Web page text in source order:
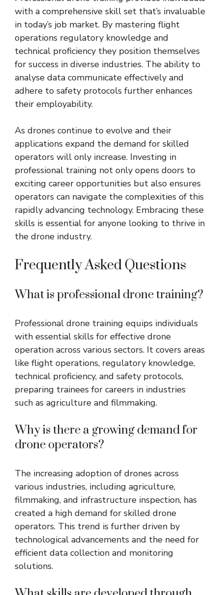
with a comprehensive skill set that’s invaluable
in today’s job market. By mastering flight
operations regulatory knowledge and
technical proficiency they position themselves
for success in diverse industries. The ability to
analyse data communicate effectively and
adhere to safety protocols further enhances
their employability.
As drones continue to evolve and their
applications expand the demand for skilled
operators will only increase. Investing in
professional training not only opens doors to
exciting career opportunities but also ensures
operators can navigate the complexities of this
rapidly advancing technology. Embracing these
skills is essential for anyone looking to thrive in
the drone industry.
Frequently Asked Questions
What is professional drone training?
Professional drone training equips individuals
with essential skills for effective drone
operation across various sectors. It covers areas
like flight operations, regulatory knowledge,
technical proficiency, and safety protocols,
preparing trainees for careers in industries
such as agriculture and filmmaking.
Why is there a growing demand for
drone operators?
The increasing adoption of drones across
various industries, including agriculture,
filmmaking, and infrastructure inspection, has
created a high demand for skilled drone
operators. This trend is further driven by
technological advancements and the need for
efficient data collection and monitoring
solutions.